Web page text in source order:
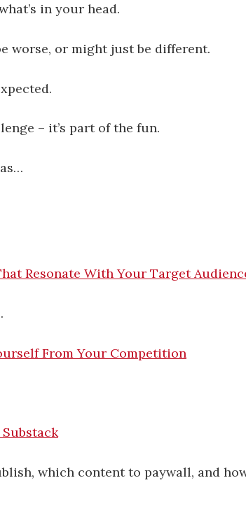
in your head.
worse, or might just be different.
– it’s part of the fun.
Resonate With Your Target
From Your Competition
which content to paywall, and